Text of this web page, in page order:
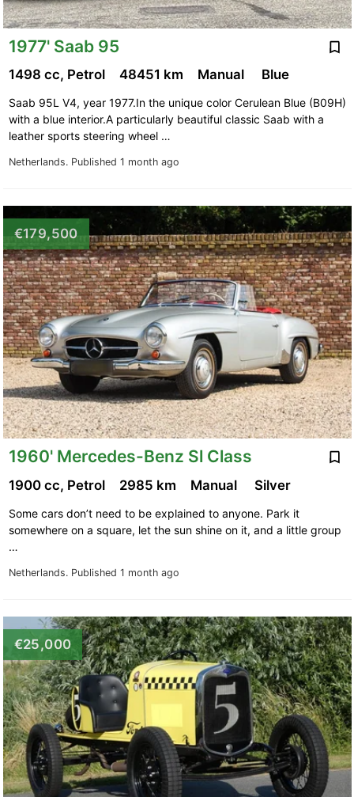
1977' Saab 95
Netherlands. Published 1 month ago
1498 cc, Petrol 48451 km Manual Blue
Saab 95L V4, year 1977.In the unique color Cerulean Blue (B09H)
with a blue interior.A particularly beautiful classic Saab with a
leather sports steering wheel …
€179,500
1960' Mercedes-Benz Sl Class
Netherlands. Published 1 month ago
1900 cc, Petrol 2985 km Manual Silver
Some cars don’t need to be explained to anyone. Park it
somewhere on a square, let the sun shine on it, and a little group
…
€25,000